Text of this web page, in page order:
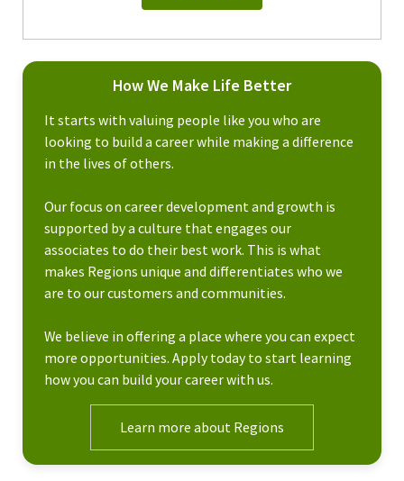
How We Make Life Better
It starts with valuing people like you who are
looking to build a career while making a difference
in the lives of others.
Our focus on career development and growth is
supported by a culture that engages our
associates to do their best work. This is what
makes Regions unique and differentiates who we
are to our customers and communities.
We believe in offering a place where you can expect
more opportunities. Apply today to start learning
how you can build your career with us.
Learn more about Regions